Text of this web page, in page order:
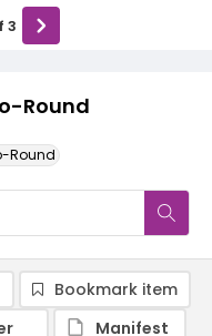
Round
Round
3
Bookmark item
Manifest